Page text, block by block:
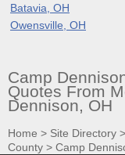
Batavia, OH
Owensville, OH
Camp
Quotes From
Dennison, OH
Home > Site Directory >
County > Camp